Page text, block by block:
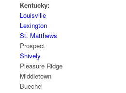
Kentucky:
Louisville
Lexington
St. Matthews
Prospect
Shively
Pleasure Ridge
Middletown
Buechel